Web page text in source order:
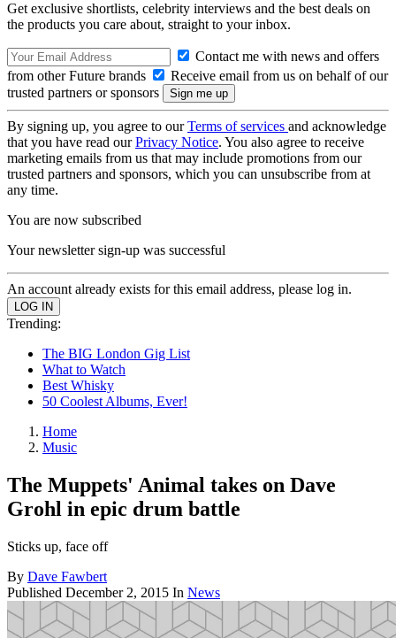
Get exclusive shortlists, celebrity interviews and the best deals on
the products you care about, straight to your inbox.
Contact me with news and offers
from other Future brands
Receive email from us on behalf of our
trusted partners or sponsors
By signing up, you agree to ourTerms of services and acknowledge
that you have read ourPrivacy Notice. You also agree to receive
marketing emails from us that may include promotions from our
trusted partners and sponsors, which you can unsubscribe from at
any time.
You are now subscribed
Your newsletter sign-up was successful
An account already exists for this email address, please log in.
Trending:
The BIG London Gig List
What to Watch
Best Whisky
50 Coolest Albums, Ever!
Home
Music
The Muppets' Animal takes on Dave
Grohl in epic drum battle
Sticks up, face off
By Dave Fawbert
Published December 2, 2015 In News